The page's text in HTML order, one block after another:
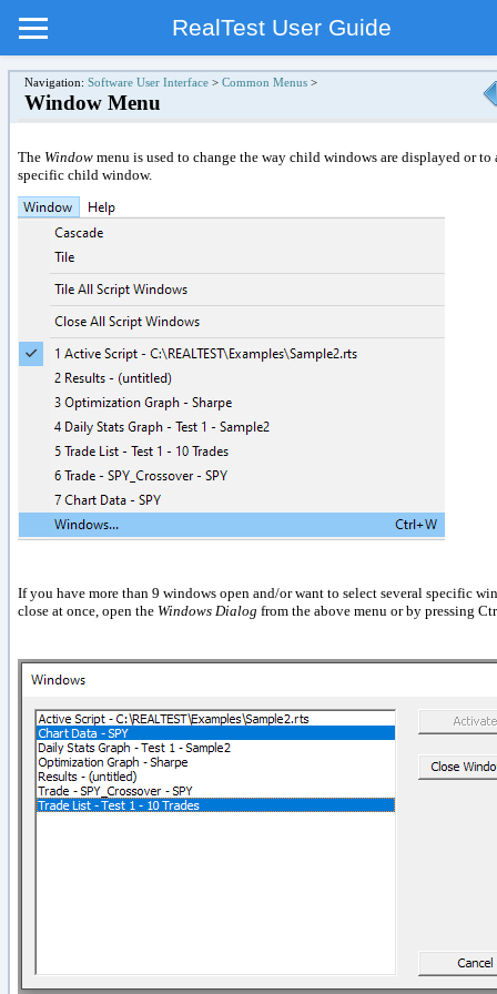
RealTest User Guide
Navigation: Software User Interface > Common Menus >
Window Menu
The Window menu is used to change the way child windows are displayed or to
specific child window.
If you have more than 9 windows open and/or want to select several specific
close at once, open the Windows Dialog from the above menu or by pressing